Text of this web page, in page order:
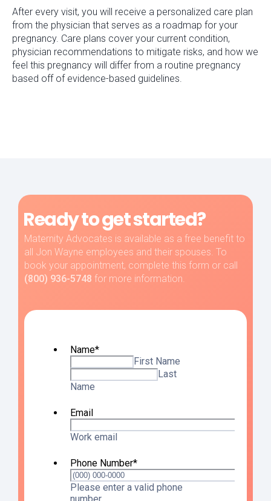
After every visit, you will receive a personalized care plan
from the physician that serves as a roadmap for your
pregnancy. Care plans cover your current condition,
physician recommendations to mitigate risks, and how we
feel this pregnancy will differ from a routine pregnancy
based off of evidence-based guidelines.
Ready to get started?
Maternity Advocates is available as a free benefit to
all Jon Wayne employees and their spouses. To
book your appointment, complete this form or call
(800) 936-5748 for more information.